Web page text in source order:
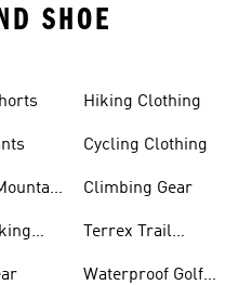
SHOE
Hiking Clothing
Cycling Clothing
Climbing Gear
Terrex Trail
Waterproof Golf